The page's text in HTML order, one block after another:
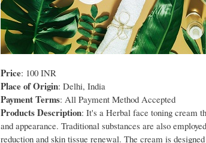
Price: 100 INR
Place of Origin: Delhi, India
Payment Terms: All Payment Method Accepted
Products Description: It's a Herbal face toning cream
and appearance. Traditional substances are also
reduction and skin tissue renewal. The cream is